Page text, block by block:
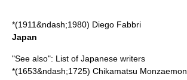
*(1911&ndash;1980) Diego Fabbri
Japan
"See also": List of Japanese writers
*(1653&ndash;1725) Chikamatsu Monzaemon